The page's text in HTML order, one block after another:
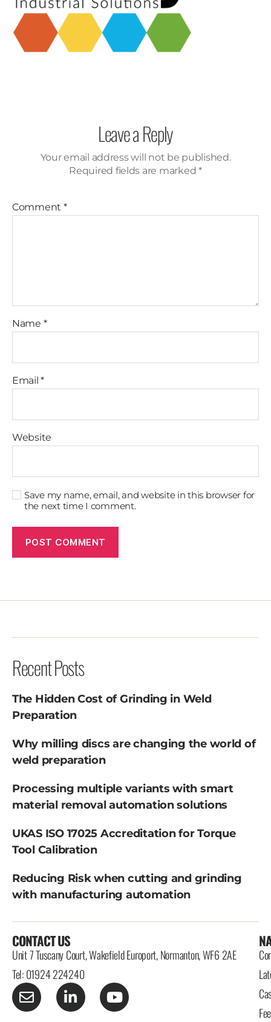
Leave a Reply
Your email address will not be published.
Required fields are marked *
Comment *
Name *
Email*
Website
Save my name, email, and website in this browser for
the next time I comment.
Recent Posts
The Hidden Cost of Grinding in Weld
Preparation
Why milling discs are changing the world of
weld preparation
Processing multiple variants with smart
material removal automation solutions
UKAS ISO 17025 Accreditation for Torque
Tool Calibration
Reducing Risk when cutting and grinding
with manufacturing automation
CONTACT US
Unit 7 Tuscany Court, Wakefield Europort, Normanton, WF6 2AE
Tel: 01924 224240